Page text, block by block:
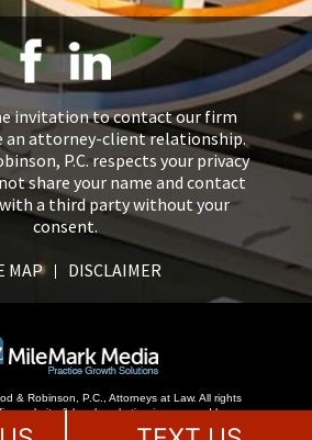
invitation to contact our firm
an attorney-client relationship.
P.C. respects your privacy
share your name and contact
a third party without your
consent.
MAP
DISCLAIMER
& Robinson, P.C., Attorneys at Law. All rights
website &legal marketingis managed by
MileMark Media.